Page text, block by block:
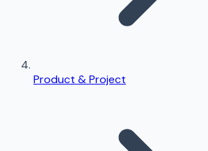
Product & Project